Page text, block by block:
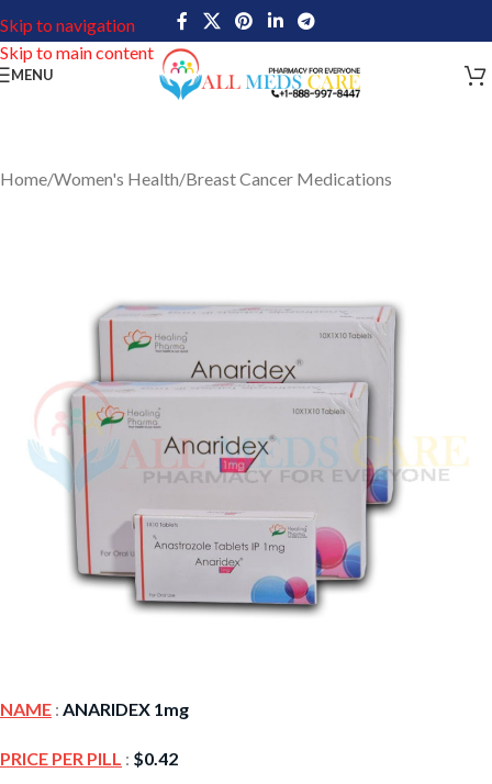
Skip to navigation
Skip to main content
MENU
Home/Women's Health/Breast Cancer Medications
NAME : ANARIDEX 1mg
PRICE PER PILL : $0.42